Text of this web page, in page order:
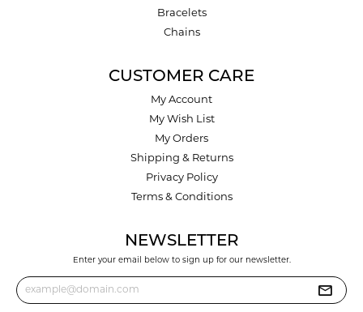
Bracelets
Chains
CUSTOMER CARE
My Account
My Wish List
My Orders
Shipping & Returns
Privacy Policy
Terms & Conditions
NEWSLETTER
Enter your email below to sign up for our newsletter.